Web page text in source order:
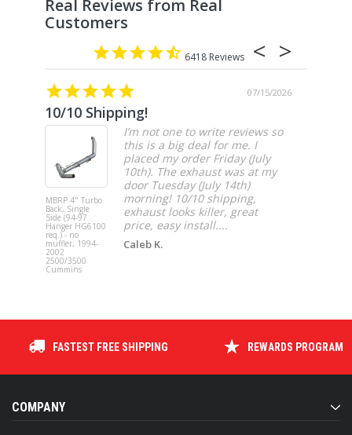
6418
07/15/2026
10/10 Shipping!
MBRP 4" Turbo
Back, Single
Side (94-97
Hanger HG6100
req.) - no
muffler, 1994-
2002
2500/3500
Cummins
I’m not one to write reviews so
this is a big deal for me. I
placed my order Friday (July
10th). The exhaust was at my
door Tuesday (July 14th)
morning! 10/10 shipping,
exhaust looks killer, great
price, easy install....
Caleb K.
FASTEST FREE SHIPPING REWARDS PROGRAM
COMPANY